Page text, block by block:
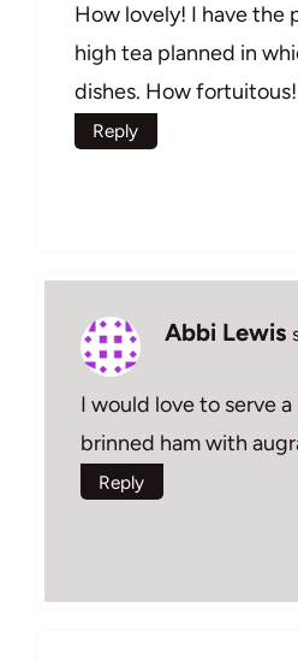
How lovely! I have
high tea planned in
dishes. How fortuitous!
Reply
Abbi Lewis
I would love to serve
brinned ham with
Reply